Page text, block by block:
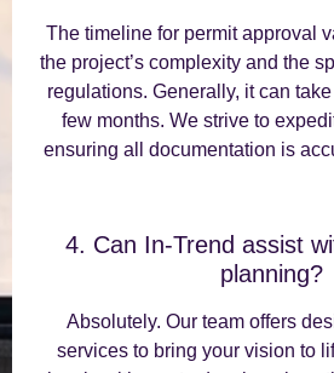
The timeline for permit approval
the project’s complexity and the
regulations. Generally, it can
few months. We strive to
ensuring all documentation is
4. Can In-Trend assist
planning?
Absolutely. Our team offers
services to bring your vision to